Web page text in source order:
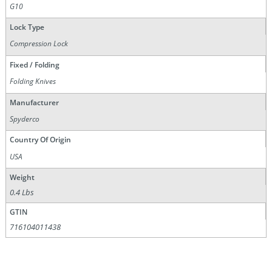
G10
Lock Type
Compression Lock
Fixed / Folding
Folding Knives
Manufacturer
Spyderco
Country Of Origin
USA
Weight
0.4 Lbs
GTIN
716104011438